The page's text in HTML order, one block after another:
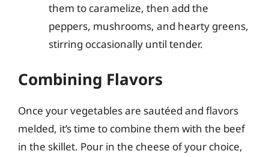
them to caramelize, then add the
peppers, mushrooms, and hearty greens,
stirring occasionally until tender.
Combining Flavors
Once your vegetables are sautéed and flavors
melded, it’s time to combine them with the beef
in the skillet. Pour in the cheese of your choice,